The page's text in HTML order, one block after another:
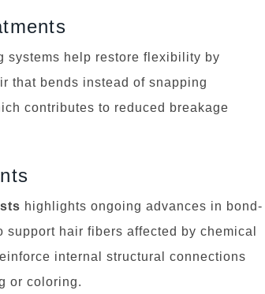
systems help restore flexibility by
that bends instead of snapping
contributes to reduced breakage
highlights ongoing advances in bond-
hair fibers affected by chemical
internal structural connections
or coloring.